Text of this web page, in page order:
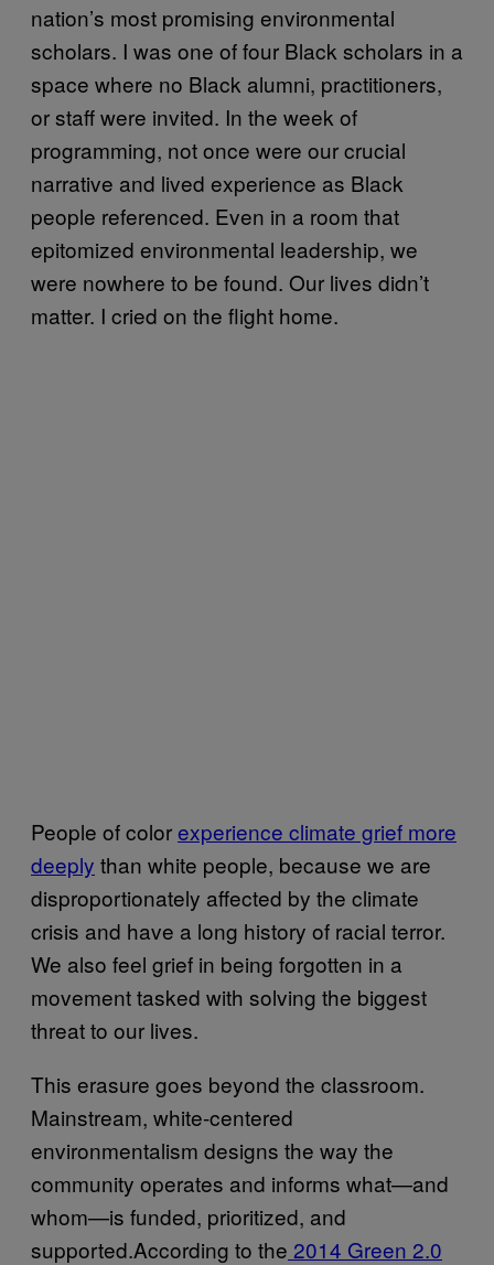
nation’s most promising environmental
scholars. I was one of four Black scholars in a
space where no Black alumni, practitioners,
or staff were invited. In the week of
programming, not once were our crucial
narrative and lived experience as Black
people referenced. Even in a room that
epitomized environmental leadership, we
were nowhere to be found. Our lives didn’t
matter. I cried on the flight home.
People of colorexperience climate grief more
deeply than white people, because we are
disproportionately affected by the climate
crisis and have a long history of racial terror.
We also feel grief in being forgotten in a
movement tasked with solving the biggest
threat to our lives.
This erasure goes beyond the classroom.
Mainstream, white-centered
environmentalism designs the way the
community operates and informs what—and
whom—is funded, prioritized, and
supported.According to the 2014 Green 2.0